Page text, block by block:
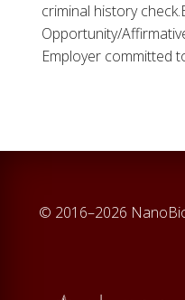
criminal history
Opportunity/
Employer committed
© 2016–2026